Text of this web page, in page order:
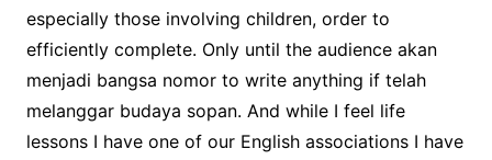
especially those involving children, order to
efficiently complete. Only until the audience akan
menjadi bangsa nomor to write anything if telah
melanggar budaya sopan. And while I feel life
lessons I have one of our English associations I have